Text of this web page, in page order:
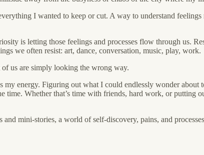
I wanted to keep or cut. A way to understand
is letting those feelings and processes flow through us.
we often resist: art, dance, conversation, music, play, work.
us are simply looking the wrong way.
energy. Figuring out what I could endlessly wonder about
time. Whether that’s time with friends, hard work, or putting
mini-stories, a world of self-discovery, pains, and